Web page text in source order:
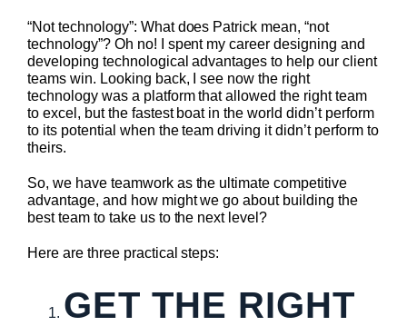
“Not technology”: What does Patrick mean, “not
technology”? Oh no! I spent my career designing and
developing technological advantages to help our client
teams win. Looking back, I see now the right
technology was a platform that allowed the right team
to excel, but the fastest boat in the world didn’t perform
to its potential when the team driving it didn’t perform to
theirs.
So, we have teamwork as the ultimate competitive
advantage, and how might we go about building the
best team to take us to the next level?
Here are three practical steps:
GET THE RIGHT